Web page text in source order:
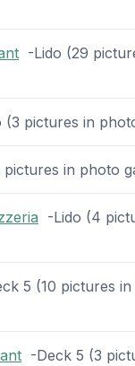
-Lido (29
(3 pictures in
in photo
-Lido (4
5 (10 pictures
-Deck 5 (3